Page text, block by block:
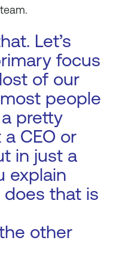
Let’s
focus
of our
people
pretty
CEO or
in just a
explain
that is
other